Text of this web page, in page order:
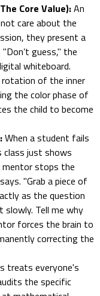
Core Value):An
care about the
they present a
guess," the
whiteboard.
rotation of the inner
the color phase of
the child to become
When a student fails
class just shows
stops the
"Grab a piece of
as the question
slowly. Tell me why
forces the brain to
correcting the
treats everyone's
the specific